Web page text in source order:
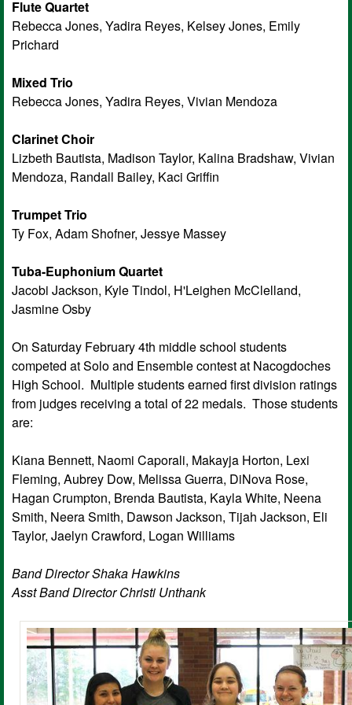
Flute Quartet
Rebecca Jones, Yadira Reyes, Kelsey Jones, Emily
Prichard
Mixed Trio
Rebecca Jones, Yadira Reyes, Vivian Mendoza
Clarinet Choir
Lizbeth Bautista, Madison Taylor, Kalina Bradshaw, Vivian
Mendoza, Randall Bailey, Kaci Griffin
Trumpet Trio
Ty Fox, Adam Shofner, Jessye Massey
Tuba-Euphonium Quartet
Jacobi Jackson, Kyle Tindol, H'Leighen McClelland,
Jasmine Osby
On Saturday February 4th middle school students
competed at Solo and Ensemble contest at Nacogdoches
High School. Multiple students earned first division ratings
from judges receiving a total of 22 medals. Those students
are:
Kiana Bennett, Naomi Caporali, Makayja Horton, Lexi
Fleming, Aubrey Dow, Melissa Guerra, DiNova Rose,
Hagan Crumpton, Brenda Bautista, Kayla White, Neena
Smith, Neera Smith, Dawson Jackson, Tijah Jackson, Eli
Taylor, Jaelyn Crawford, Logan Williams
Band Director Shaka Hawkins
Asst Band Director Christi Unthank